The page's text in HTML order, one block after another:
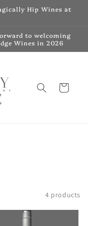
Hip Wines at
to welcoming
Wines in 2026
Cart
4 products